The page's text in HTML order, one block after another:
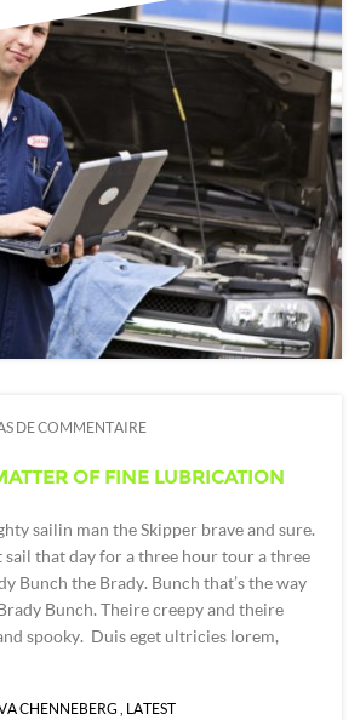
DE COMMENTAIRE
OF FINE LUBRICATION
sailin man the Skipper brave and sure.
sail that day for a three hour tour a three
Bunch the Brady. Bunch that’s the way
Bunch. Theire creepy and theire
spooky. Duis eget ultricies lorem,
CHENNEBERG , LATEST